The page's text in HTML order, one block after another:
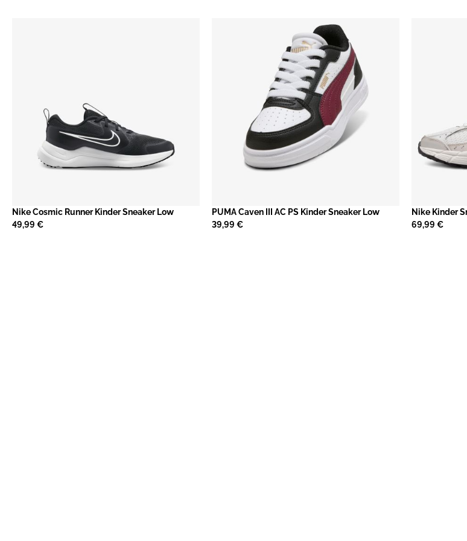
Nike Cosmic Runner Kinder Sneaker Low
49,99 €
PUMA Caven III AC PS Kinder Sneaker Low
39,99 €
Nike Kinder
69,99 €